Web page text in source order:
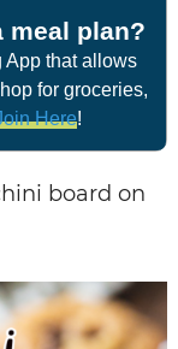
meal plan?
App that allows
for groceries,
Here!
board on